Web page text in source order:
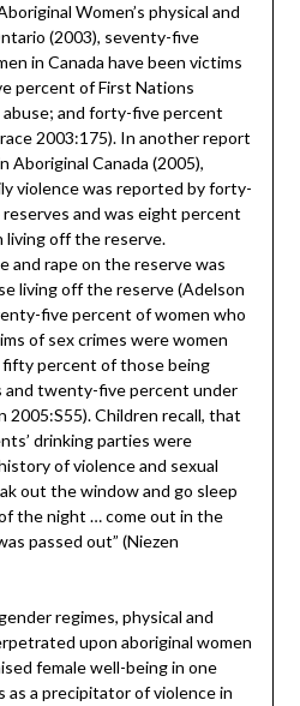
Women’s physical and
(2003), seventy-five
in Canada have been victims
percent of First Nations
and forty-five percent
2003:175). In another report
Aboriginal Canada (2005),
violence was reported by forty-
and was eight percent
living off the reserve.
and rape on the reserve was
living off the reserve (Adelson
five percent of women who
of sex crimes were women
percent of those being
and twenty-five percent under
2005:S55). Children recall, that
drinking parties were
of violence and sexual
out the window and go sleep
the night … come out in the
passed out” (Niezen
regimes, physical and
upon aboriginal women
female well-being in one
a precipitator of violence in